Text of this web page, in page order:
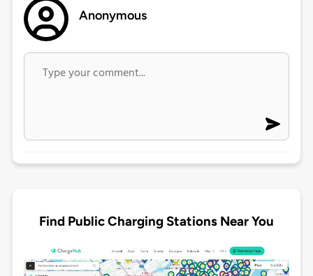
Anonymous
Find Public Charging Stations Near You